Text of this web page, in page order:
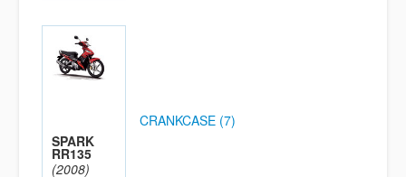
SPARK
RR135
(2008)
CRANKCASE (7)